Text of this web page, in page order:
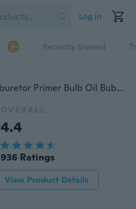
Log in
Recently Viewed
10 Pcs Transparent Fuel Carburetor Primer Bulb Oil Bubble for Chainsaw Brush Cutter
OVERALL
4.4
936 Ratings
View Product Details